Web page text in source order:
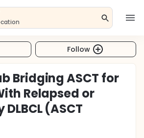
Follow
Bridging ASCT for
Relapsed or
(ASCT